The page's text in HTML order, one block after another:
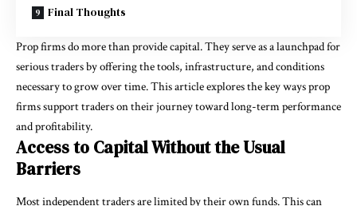
Final Thoughts
Prop firms do more than provide capital. They serve as a launchpad for
serious traders by offering the tools, infrastructure, and conditions
necessary to grow over time. This article explores the key ways prop
firms support traders on their journey toward long-term performance
and profitability.
Access to Capital Without the Usual
Barriers
Most independent traders are limited by their own funds. This can